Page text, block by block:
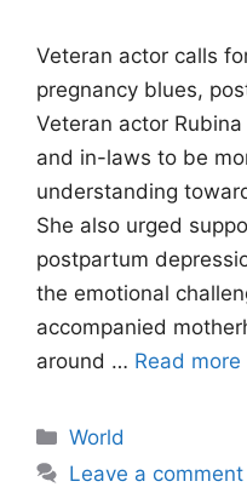
Veteran actor calls
pregnancy blues,
Veteran actor
and in-laws to be
understanding
She also urged
postpartum
the emotional
accompanied
around … Read more
Categories
World
Leave a comment